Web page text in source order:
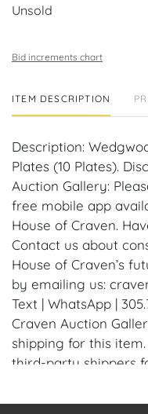
Unsold
Bid increments chart
ITEM DESCRIPTION
Description:
Plates (10 Plates).
Auction Gallery:
free mobile app
House of Craven.
Contact us about
House of Craven’s
by emailing us:
Text | WhatsApp |
Craven Auction
shipping for this
third-party shippers
up at the West Palm